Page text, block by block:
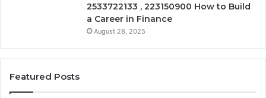
2533722133 , 223150900 How to Build
a Career in Finance
August 28, 2025
Featured Posts